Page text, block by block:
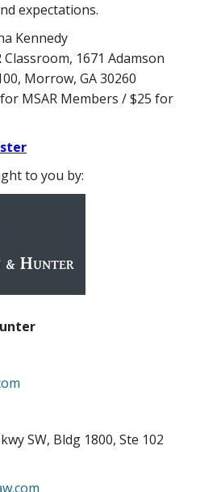
expectations.
Kennedy
Classroom, 1671 Adamson
Morrow, GA 30260
MSAR Members / $25 for
to you by:
SW, Bldg 1800, Ste 102